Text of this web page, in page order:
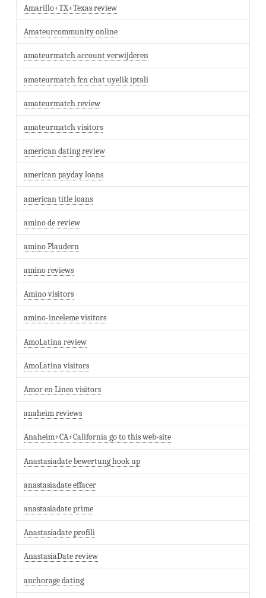
Amarillo+TX+Texas review
Amateurcommunity online
amateurmatch account verwijderen
amateurmatch fcn chat uyelik iptali
amateurmatch review
amateurmatch visitors
american dating review
american payday loans
american title loans
amino de review
amino Plaudern
amino reviews
Amino visitors
amino-inceleme visitors
AmoLatina review
AmoLatina visitors
Amor en Linea visitors
anaheim reviews
Anaheim+CA+California go to this web-site
Anastasiadate bewertung hook up
anastasiadate effacer
anastasiadate prime
Anastasiadate profili
AnastasiaDate review
anchorage dating